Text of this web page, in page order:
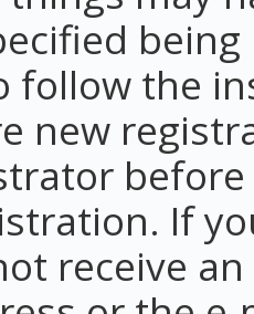
follow the
new
If
receive